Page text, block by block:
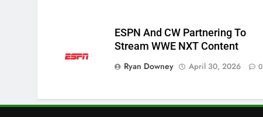
ESPN And CW Partnering To
Stream WWE NXT Content
Ryan Downey
April 30, 2026 0
Check Out These New Pluto